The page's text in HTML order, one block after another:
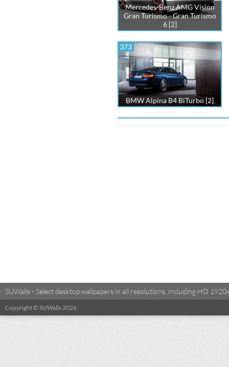
Mercedes-Benz AMG Vision
Gran Turismo - Gran Turismo
6 [2]
373
BMW Alpina B4 BiTurbo [2]
SUWalls - Select desktop wallpapers in all resolutions, including HD
Copyright © SUWalls 2026